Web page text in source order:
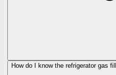
How do I know the refrigerator gas